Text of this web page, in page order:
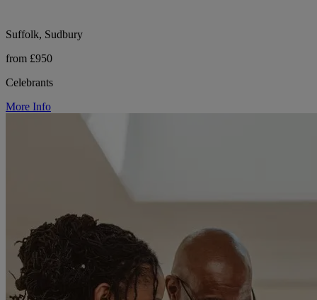
Suffolk, Sudbury
from £950
Celebrants
More Info